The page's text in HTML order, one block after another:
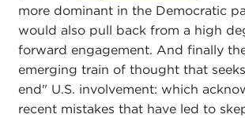
more dominant in the Democratic
would also pull back from a high
forward engagement. And finally
emerging train of thought that
end" U.S. involvement: which
recent mistakes that have led to